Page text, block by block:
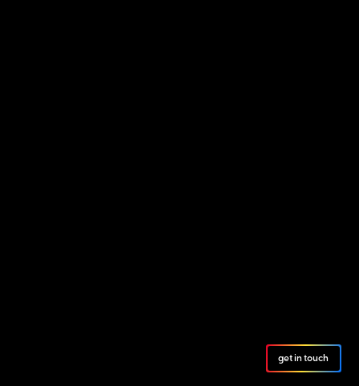
get in touch